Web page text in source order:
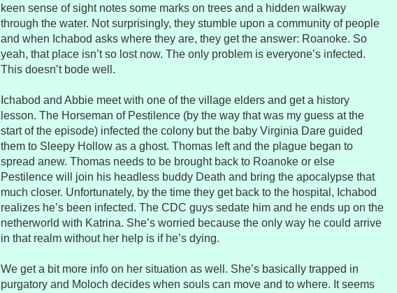
keen sense of sight notes some marks on trees and a hidden walkway
through the water. Not surprisingly, they stumble upon a community of people
and when Ichabod asks where they are, they get the answer: Roanoke. So
yeah, that place isn’t so lost now. The only problem is everyone’s infected.
This doesn’t bode well.
Ichabod and Abbie meet with one of the village elders and get a history
lesson. The Horseman of Pestilence (by the way that was my guess at the
start of the episode) infected the colony but the baby Virginia Dare guided
them to Sleepy Hollow as a ghost. Thomas left and the plague began to
spread anew. Thomas needs to be brought back to Roanoke or else
Pestilence will join his headless buddy Death and bring the apocalypse that
much closer. Unfortunately, by the time they get back to the hospital, Ichabod
realizes he’s been infected. The CDC guys sedate him and he ends up on the
netherworld with Katrina. She’s worried because the only way he could arrive
in that realm without her help is if he’s dying.
We get a bit more info on her situation as well. She’s basically trapped in
purgatory and Moloch decides when souls can move and to where. It seems